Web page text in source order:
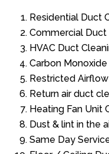
Residential Duct
Commercial Duct
HVAC Duct
Carbon
Restricted
Return air duct
Heating Fan Unit
Dust & lint in the
Same Day